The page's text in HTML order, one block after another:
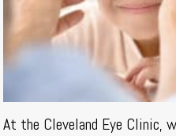
At the Cleveland Eye Clinic,